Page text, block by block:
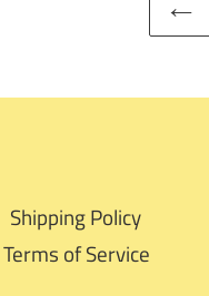
Shipping Policy
Terms of Service